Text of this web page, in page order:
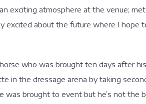
exciting atmosphere at the venue;
excited about the future where I hope
who was brought ten days after
in the dressage arena by taking
was brought to event but he’s not the